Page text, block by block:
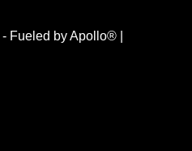
- Fueled by Apollo® |